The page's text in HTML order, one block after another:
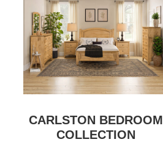
CARLSTON BEDROOM
COLLECTION